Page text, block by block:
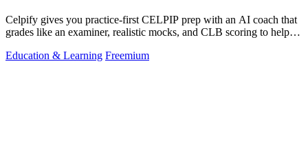
Celpify gives you practice-first CELPIP prep with an AI coach that
grades like an examiner, realistic mocks, and CLB scoring to help
Education & Learning Freemium